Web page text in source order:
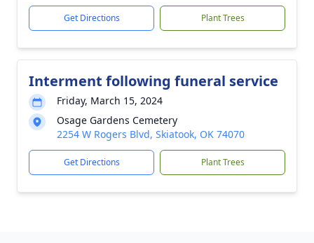
Get Directions Plant Trees
Interment following funeral service
Friday, March 15, 2024
Osage Gardens Cemetery
2254 W Rogers Blvd, Skiatook, OK 74070
Get Directions Plant Trees